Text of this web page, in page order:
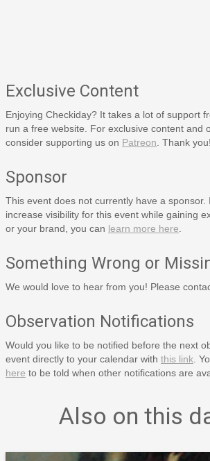
Exclusive Content
Enjoying Checkiday? It takes a lot of support
run a free website. For exclusive content and
consider supporting us on Patreon . Thank you!
Sponsor
This event does not currently have a sponsor.
increase visibility for this event while gaining
or your brand, you can learn more here
Something Wrong or
We would love to hear from you! Please
Observation Notifications
Would you like to be notified before the next
event directly to your calendar with this link .
here to be told when other notifications are
Also on this